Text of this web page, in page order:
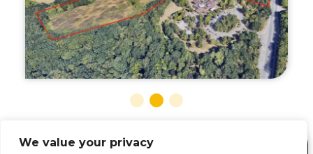
We value your privacy